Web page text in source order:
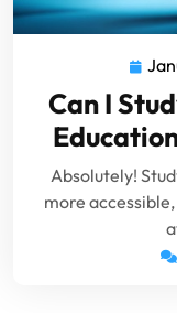
Can I
Absolutely!
more